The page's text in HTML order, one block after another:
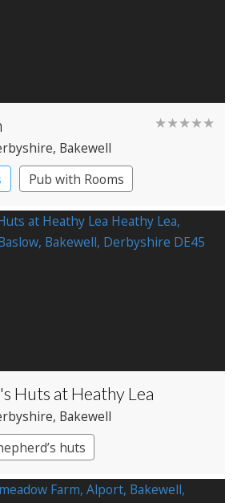
★★★★★
, Bakewell
Pub with Rooms
Huts at Heathy Lea
, Bakewell
huts